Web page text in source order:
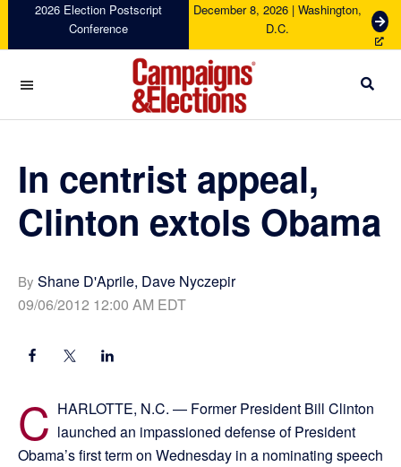
navigation
content
sidebar
2026 Election Postscript
Conference
December 8, 2026 | Washington,
D.C.
G
e
c
Campaigns
Elections
In centrist appeal,
Clinton extols Obama
By Shane D'Aprile, Dave Nyczepir
09/06/2012 12:00 AM EDT
C HARLOTTE, N.C. — Former President Bill Clinton
launched an impassioned defense of President
Obama’s first term on Wednesday in a nominating speech